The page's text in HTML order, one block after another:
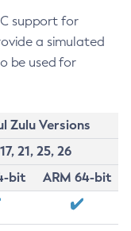
support for
a simulated
be used for
Zulu Versions
17, 21, 25, 26
bit
ARM 64-bit